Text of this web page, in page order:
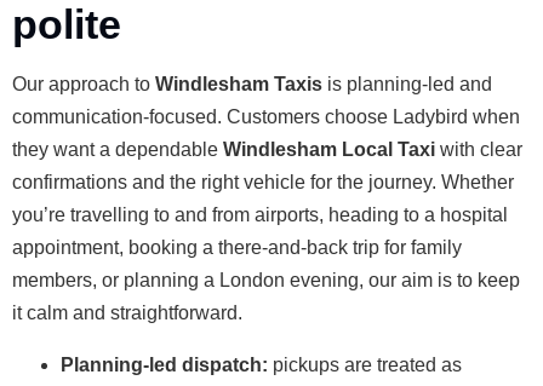
polite
Our approach to Windlesham Taxis is planning-led and
communication-focused. Customers choose Ladybird when
they want a dependable Windlesham Local Taxi with clear
confirmations and the right vehicle for the journey. Whether
you’re travelling to and from airports, heading to a hospital
appointment, booking a there-and-back trip for family
members, or planning a London evening, our aim is to keep
it calm and straightforward.
Planning-led dispatch: pickups are treated as